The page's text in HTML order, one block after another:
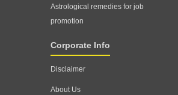
Astrological remedies for job
promotion
Corporate Info
Disclaimer
About Us